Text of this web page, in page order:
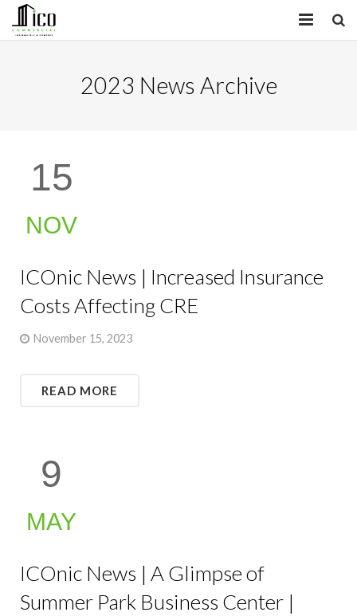
PROPERTIES
INSIGHTS
2023 News Archive
15
NOV
ICOnic News | Increased Insurance
Costs Affecting CRE
November 15, 2023
READ MORE
9
MAY
ICOnic News | A Glimpse of
Summer Park Business Center |